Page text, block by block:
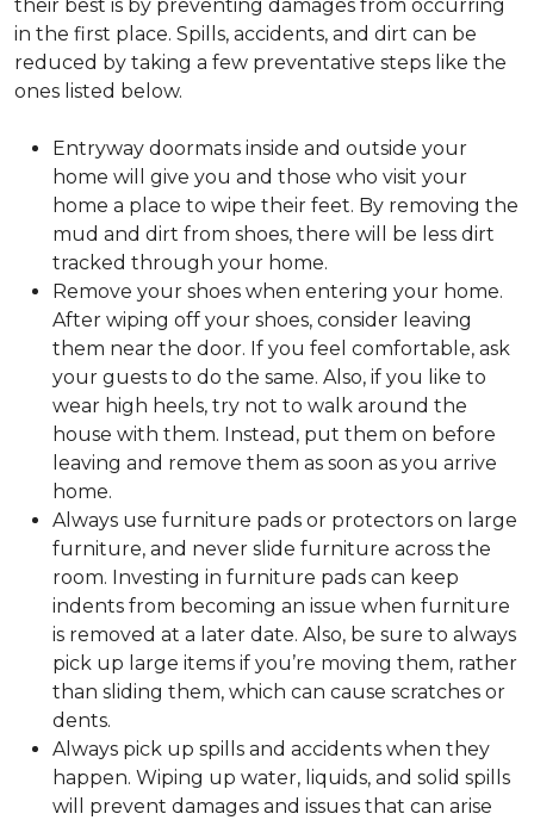
their best is by preventing damages from occurring
in the first place. Spills, accidents, and dirt can be
reduced by taking a few preventative steps like the
ones listed below.
Entryway doormats inside and outside your
home will give you and those who visit your
home a place to wipe their feet. By removing the
mud and dirt from shoes, there will be less dirt
tracked through your home.
Remove your shoes when entering your home.
After wiping off your shoes, consider leaving
them near the door. If you feel comfortable, ask
your guests to do the same. Also, if you like to
wear high heels, try not to walk around the
house with them. Instead, put them on before
leaving and remove them as soon as you arrive
home.
Always use furniture pads or protectors on large
furniture, and never slide furniture across the
room. Investing in furniture pads can keep
indents from becoming an issue when furniture
is removed at a later date. Also, be sure to always
pick up large items if you’re moving them, rather
than sliding them, which can cause scratches or
dents.
Always pick up spills and accidents when they
happen. Wiping up water, liquids, and solid spills
will prevent damages and issues that can arise